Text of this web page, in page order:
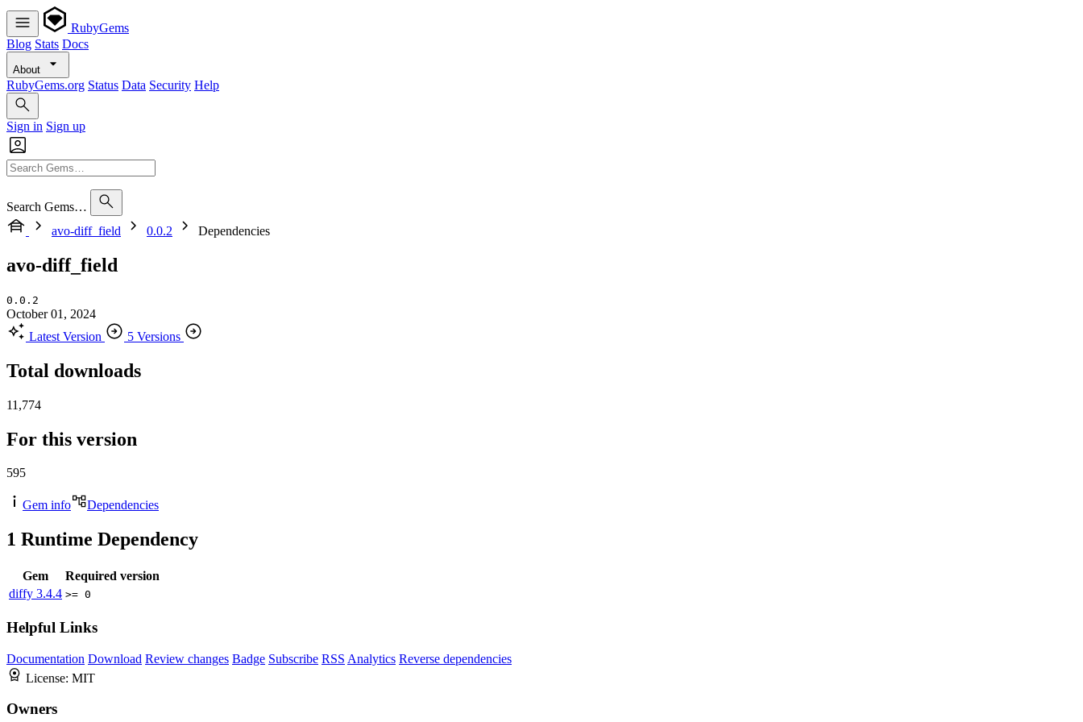
RubyGems
Blog Stats Docs
About
RubyGems.org Status Data Security Help
Sign in Sign up
Search Gems…
avo-diff_field
0.0.2 Dependencies
avo-diff_field
0.0.2
October 01, 2024
Latest Version
5 Versions
Total downloads
11,774
For this version
595
Gem info Dependencies
1 Runtime Dependency
Gem
Required version
diffy 3.4.4 >= 0
Helpful Links
Documentation Download Review changes Badge Subscribe RSS Analytics Reverse dependencies
License: MIT
Owners